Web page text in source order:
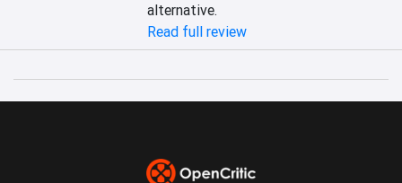
alternative.
Read full review